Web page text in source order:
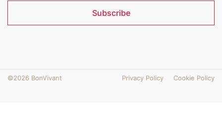
Subscribe
©2026 BonVivant Privacy Policy Cookie Policy